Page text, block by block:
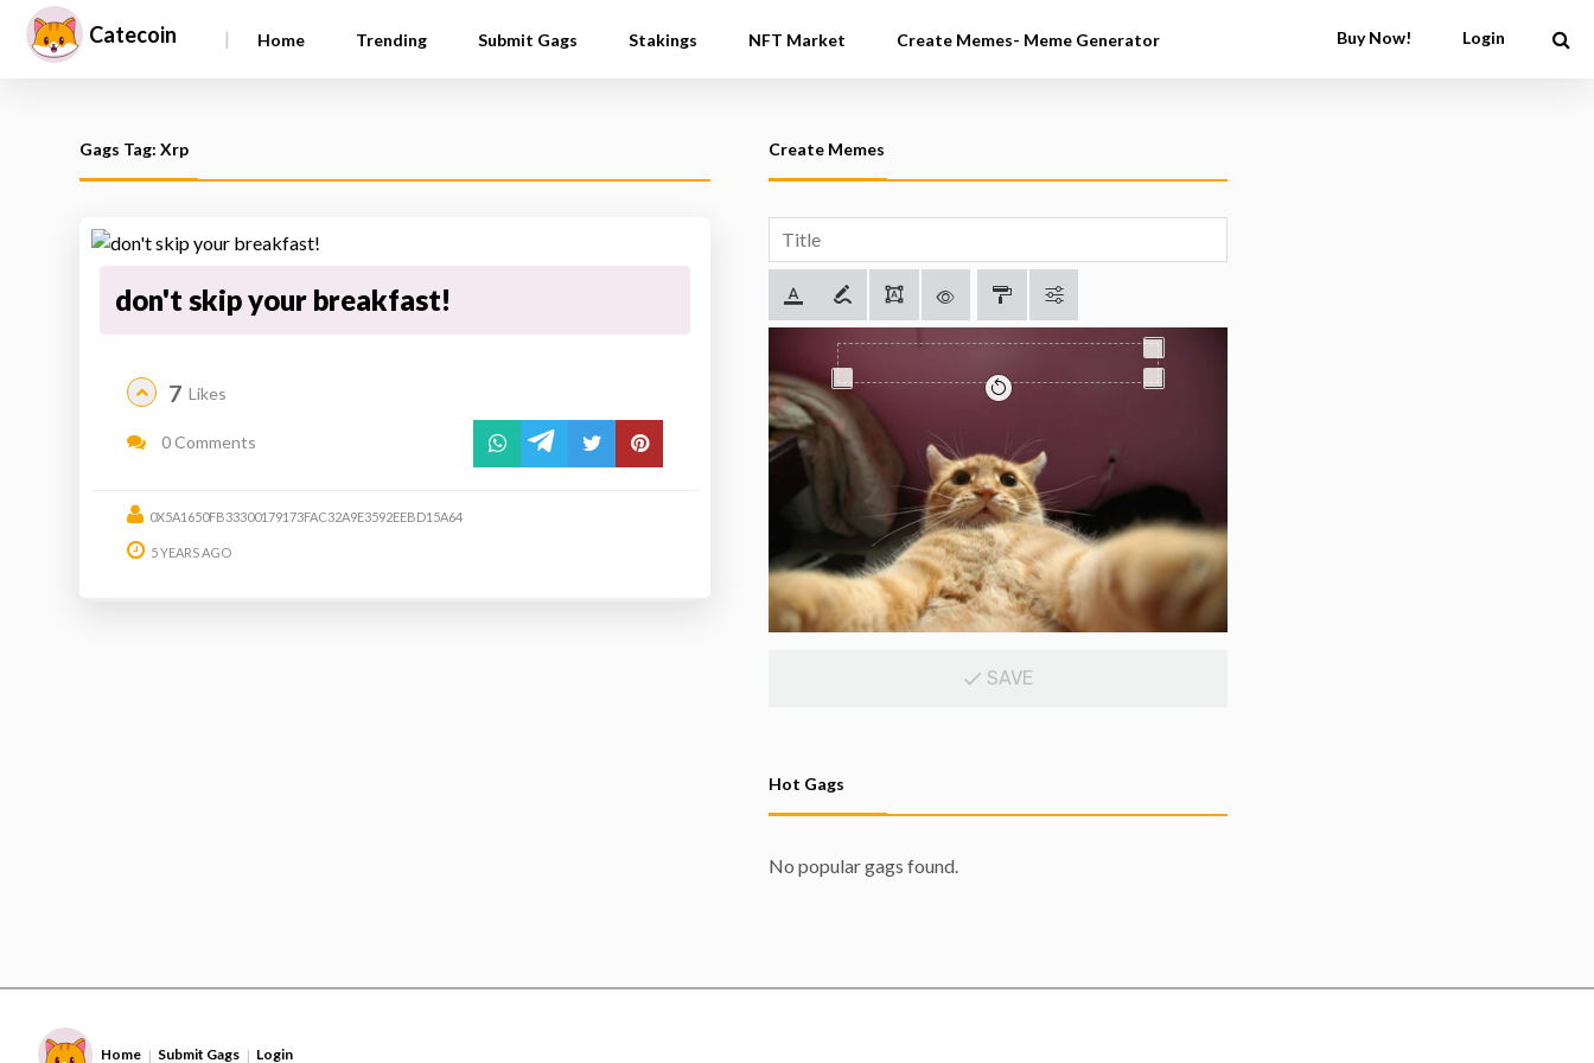
Catecoin | Home Trending Submit Gags Stakings NFT Market Create Memes- Meme Generator Buy Now! Login
Gags Tag: Xrp
don't skip your breakfast!
7 Likes
0 Comments
0X5A1650FB33300179173FAC32A9E3592EEBD15A64
5 YEARS AGO
Create Memes
SAVE
Hot Gags
No popular gags found.
Home | Submit Gags | Login